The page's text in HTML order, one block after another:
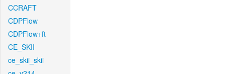
CCRAFT
CDPFlow
CDPFlow+ft
CE_SKII
ce_skii_skii